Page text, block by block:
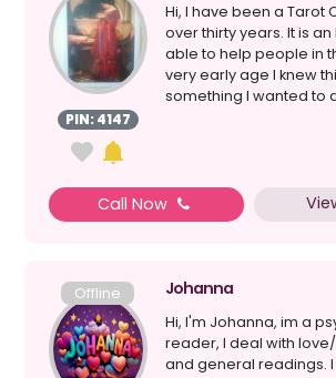
PIN: 4147
Hi, I have been a Tarot
over thirty years. It is
able to help people in
very early age I knew
something I wanted to
Call Now
Offline Johanna
Hi, I'm Johanna, im a
reader, I deal with
and general readings.